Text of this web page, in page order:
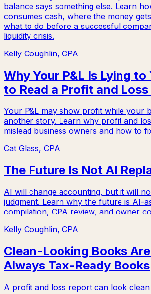
balance says something else. Learn
consumes cash, where the money
what to do before a successful
liquidity crisis.
Kelly Coughlin, CPA
Why Your P&L Is Lying to
to Read a Profit and
Your P&L may show profit while your
another story. Learn why profit and
mislead business owners and how to
Cat Glass, CPA
The Future Is Not AI
AI will change accounting, but it will
judgment. Learn why the future is AI-
compilation, CPA review, and owner
Kelly Coughlin, CPA
Clean-Looking Books
Always Tax-Ready Books
A profit and loss report can look clean